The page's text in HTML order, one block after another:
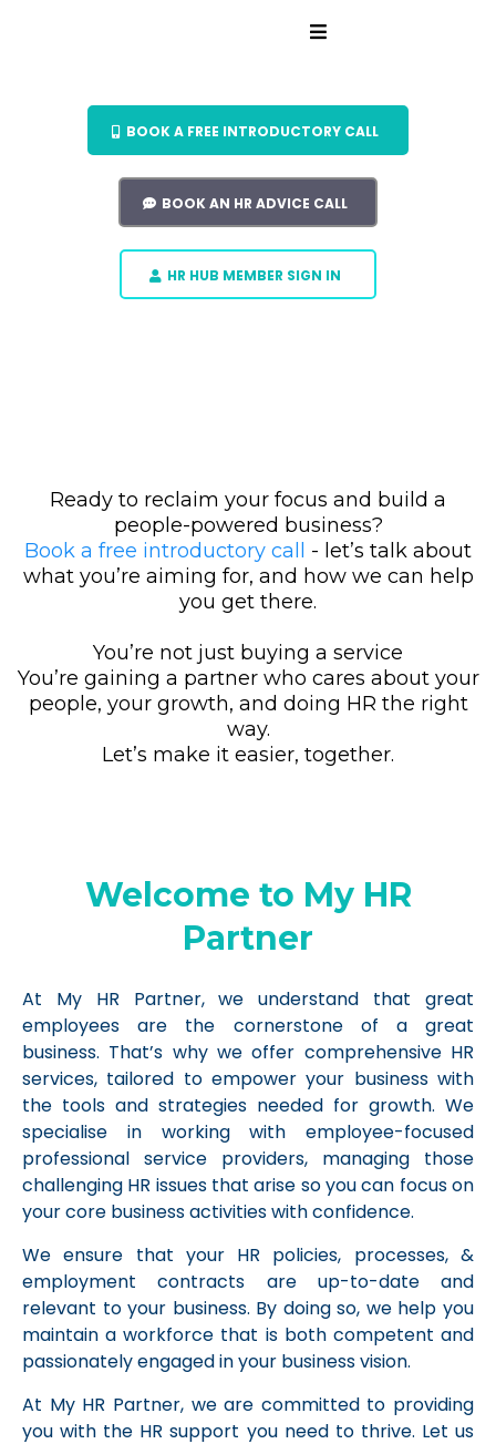
BOOK A FREE INTRODUCTORY CALL
BOOK AN HR ADVICE CALL
HR HUB MEMBER SIGN IN
Ready to reclaim your focus and build a
people-powered business?
Book a free introductory call
- let’s talk about
what you’re aiming for, and how we can help
you get there.
You’re not just buying a service
You’re gaining a partner who cares about your
people, your growth, and doing HR the right
way.
Let’s make it easier, together.
Welcome to My HR
Partner
At My HR Partner, we understand that great
employees are the cornerstone of a great
business. That’s why we offer comprehensive HR
services, tailored to empower your business with
the tools and strategies needed for growth. We
specialise in working with employee-focused
professional service providers, managing those
challenging HR issues that arise so you can focus on
your core business activities with confidence.
We ensure that your HR policies, processes, &
employment contracts are up-to-date and
relevant to your business. By doing so, we help you
maintain a workforce that is both competent and
passionately engaged in your business vision.
At My HR Partner, we are committed to providing
you with the HR support you need to thrive. Let us